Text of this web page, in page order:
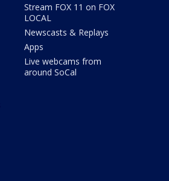
Stream FOX 11 on FOX
LOCAL
Newscasts & Replays
Apps
Live webcams from
around SoCal